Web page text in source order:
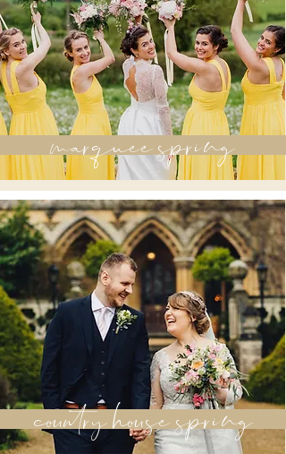
marquee spring
country house spring